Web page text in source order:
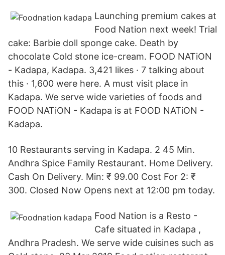
Launching premium cakes at
Food Nation next week! Trial
cake: Barbie doll sponge cake. Death by
chocolate Cold stone ice-cream. FOOD NATiON
- Kadapa, Kadapa. 3,421 likes · 7 talking about
this · 1,600 were here. A must visit place in
Kadapa. We serve wide varieties of foods and
FOOD NATiON - Kadapa is at FOOD NATiON -
Kadapa.
10 Restaurants serving in Kadapa. 2 45 Min.
Andhra Spice Family Restaurant. Home Delivery.
Cash On Delivery. Min: ₹ 99.00 Cost For 2: ₹
300. Closed Now Opens next at 12:00 pm today.
Food Nation is a Resto -
Cafe situated in Kadapa ,
Andhra Pradesh. We serve wide cuisines such as